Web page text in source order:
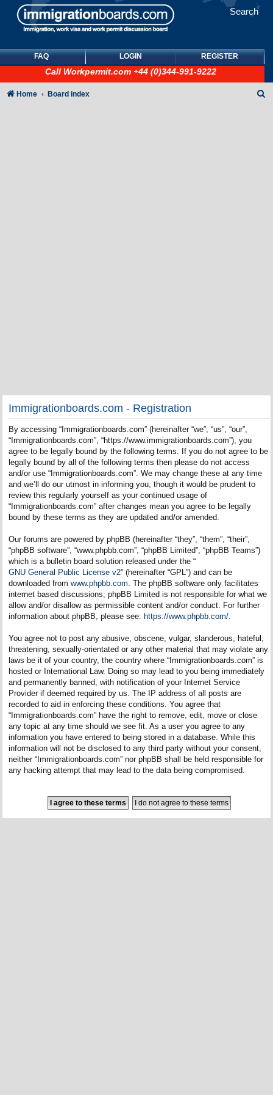
Search
FAQ LOGIN REGISTER
Call Workpermit.com +44 (0)344-991-9222
Home Board index
Immigrationboards.com - Registration
By accessing “Immigrationboards.com” (hereinafter “we”, “us”, “our”,
“Immigrationboards.com”, “https://www.immigrationboards.com”), you
agree to be legally bound by the following terms. If you do not agree to be
legally bound by all of the following terms then please do not access
and/or use “Immigrationboards.com”. We may change these at any time
and we’ll do our utmost in informing you, though it would be prudent to
review this regularly yourself as your continued usage of
“Immigrationboards.com” after changes mean you agree to be legally
bound by these terms as they are updated and/or amended.
Our forums are powered by phpBB (hereinafter “they”, “them”, “their”,
“phpBB software”, “www.phpbb.com”, “phpBB Limited”, “phpBB Teams”)
which is a bulletin board solution released under the “
GNU General Public License v2” (hereinafter “GPL”) and can be
downloaded from www.phpbb.com. The phpBB software only facilitates
internet based discussions; phpBB Limited is not responsible for what we
allow and/or disallow as permissible content and/or conduct. For further
information about phpBB, please see: https://www.phpbb.com/.
You agree not to post any abusive, obscene, vulgar, slanderous, hateful,
threatening, sexually-orientated or any other material that may violate any
laws be it of your country, the country where “Immigrationboards.com” is
hosted or International Law. Doing so may lead to you being immediately
and permanently banned, with notification of your Internet Service
Provider if deemed required by us. The IP address of all posts are
recorded to aid in enforcing these conditions. You agree that
“Immigrationboards.com” have the right to remove, edit, move or close
any topic at any time should we see fit. As a user you agree to any
information you have entered to being stored in a database. While this
information will not be disclosed to any third party without your consent,
neither “Immigrationboards.com” nor phpBB shall be held responsible for
any hacking attempt that may lead to the data being compromised.